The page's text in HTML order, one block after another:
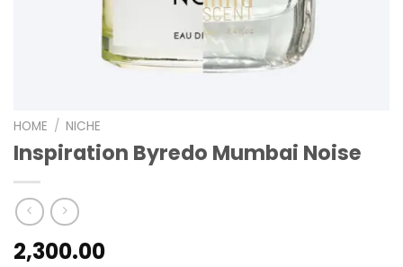
HOME / NICHE
Inspiration Byredo Mumbai Noise
2,300.00